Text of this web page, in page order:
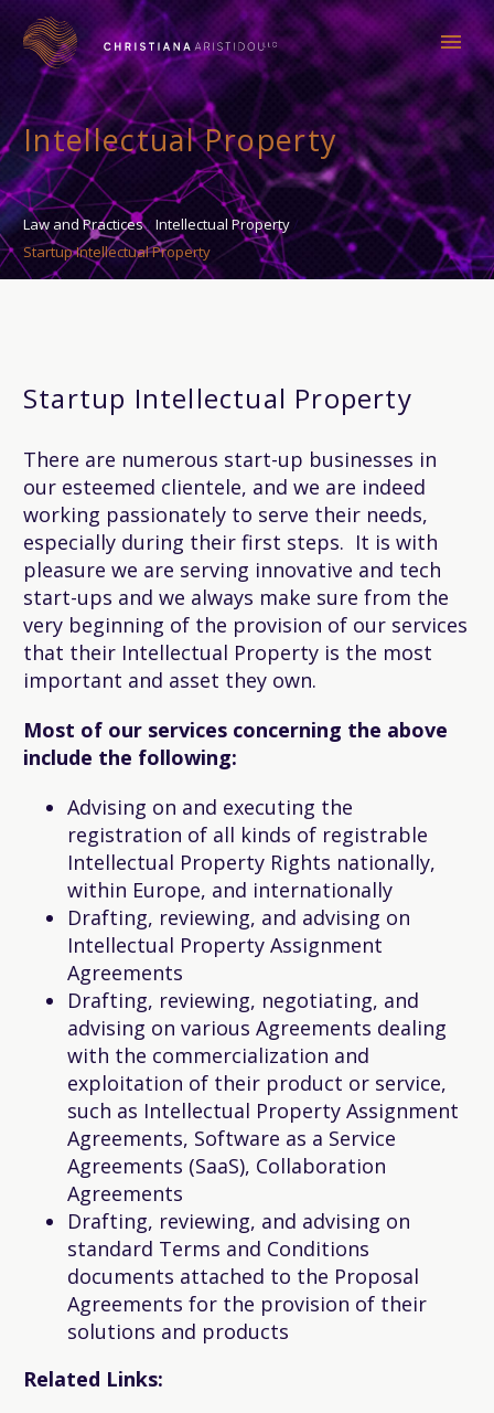
Intellectual Property
Law and Practices
Intellectual Property
Startup Intellectual Property
Startup Intellectual Property
There are numerous start-up businesses in
our esteemed clientele, and we are indeed
working passionately to serve their needs,
especially during their first steps. It is with
pleasure we are serving innovative and tech
start-ups and we always make sure from the
very beginning of the provision of our services
that their Intellectual Property is the most
important and asset they own.
Most of our services concerning the above
include the following:
Advising on and executing the
registration of all kinds of registrable
Intellectual Property Rights nationally,
within Europe, and internationally
Drafting, reviewing, and advising on
Intellectual Property Assignment
Agreements
Drafting, reviewing, negotiating, and
advising on various Agreements dealing
with the commercialization and
exploitation of their product or service,
such as Intellectual Property Assignment
Agreements, Software as a Service
Agreements (SaaS), Collaboration
Agreements
Drafting, reviewing, and advising on
standard Terms and Conditions
documents attached to the Proposal
Agreements for the provision of their
solutions and products
Related Links: